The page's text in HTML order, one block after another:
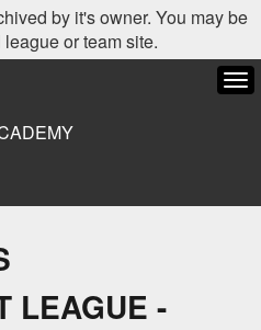
by it's owner. You may be
or team site.
LEAGUE -